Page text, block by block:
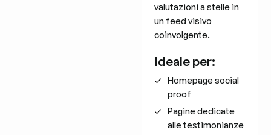
valutazioni a stelle in
un feed visivo
coinvolgente.
Ideale per:
Homepage social
proof
Pagine dedicate
alle testimonianze